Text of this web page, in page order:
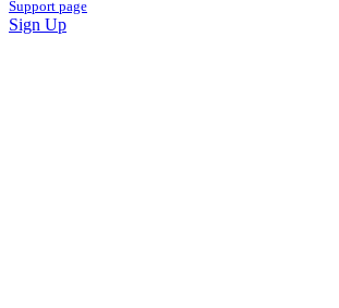
Support page
Sign Up